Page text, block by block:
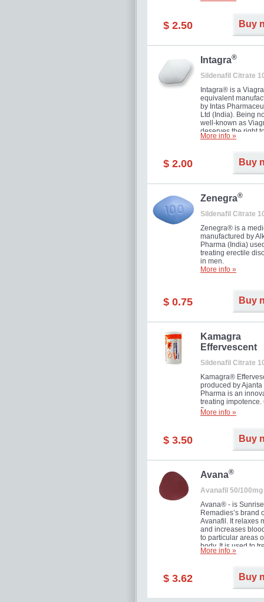
and allow to
minutes.
$ 2.50 Buy
Intagra®
Sildenafil Citrate
Intagra® is a
equivalent
by Intas
Ltd (India). Being
well-known as
deserves the right
great solution for
expensive brand
More info »
$ 2.00 Buy
Zenegra®
Sildenafil Citrate
Zenegra® is a
manufactured by
Pharma (India)
treating erectile
in men.
More info »
$ 0.75 Buy
Kamagra
Effervescent
Sildenafil Citrate
Kamagra®
produced by Ajanta
Pharma is an
treating impotence.
flavour.
More info »
$ 3.50 Buy
Avana®
Avanafil 50/100mg
Avana® - is Sunrise
Remadies’s brand
Avanafil. It relaxes
and increases
to particular areas
body. It is used to
erectile dysfunction
More info »
$ 3.62 Buy